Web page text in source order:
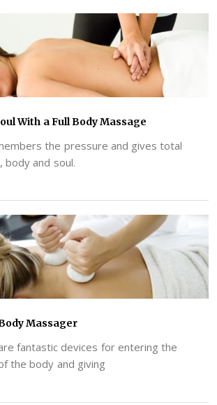
With a Full Body Massage
the pressure and gives total
body and soul.
Massager
fantastic devices for entering the
the body and giving